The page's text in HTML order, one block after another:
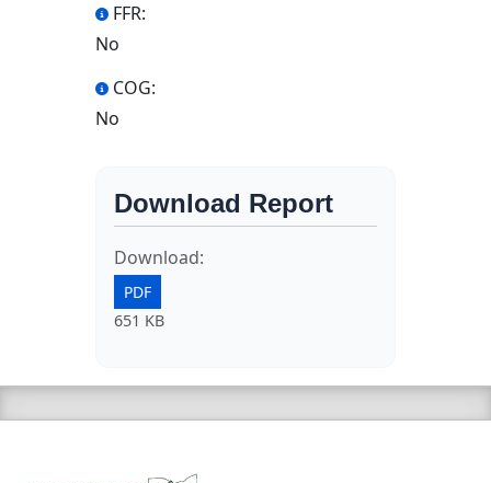
FFR:
No
COG:
No
Download Report
Download:
PDF
651 KB